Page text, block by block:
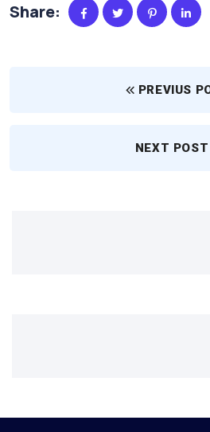
Share:
PREVIUS
NEXT POST